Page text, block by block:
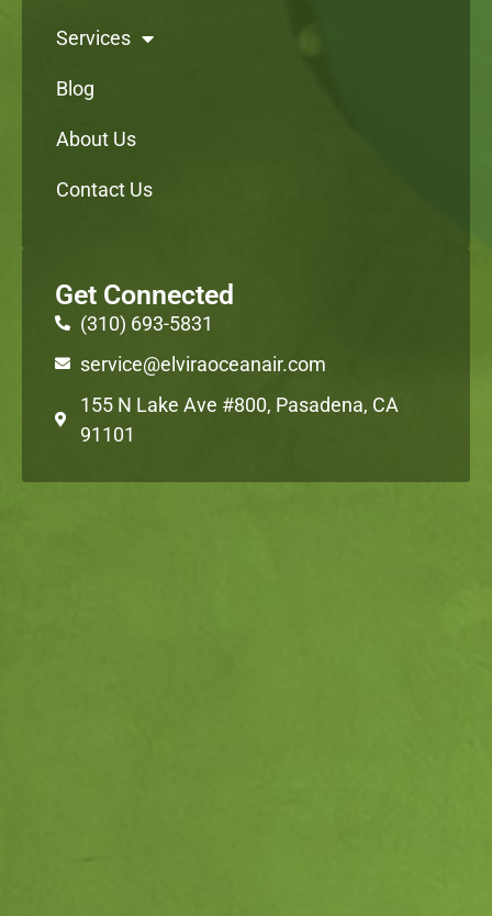
Services
Blog
About Us
Contact Us
Get Connected
(310) 693-5831
service@elviraoceanair.com
155 N Lake Ave #800, Pasadena, CA
91101